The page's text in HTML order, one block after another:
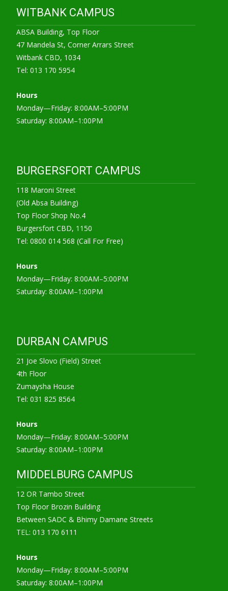
WITBANK CAMPUS
ABSA Building, Top Floor
47 Mandela St, Corner Arrars Street
Witbank CBD, 1034
Tel: 013 170 5954
Hours
Monday—Friday: 8:00AM–5:00PM
Saturday: 8:00AM–1:00PM
BURGERSFORT CAMPUS
118 Maroni Street
(Old Absa Building)
Top Floor Shop No.4
Burgersfort CBD, 1150
Tel: 0800 014 568 (Call For Free)
Hours
Monday—Friday: 8:00AM–5:00PM
Saturday: 8:00AM–1:00PM
DURBAN CAMPUS
21 Joe Slovo (Field) Street
4th Floor
Zumaysha House
Tel: 031 825 8564
Hours
Monday—Friday: 8:00AM–5:00PM
Saturday: 8:00AM–1:00PM
MIDDELBURG CAMPUS
12 OR Tambo Street
Top Floor Brozin Building
Between SADC & Bhimy Damane Streets
TEL: 013 170 6111
Hours
Monday—Friday: 8:00AM–5:00PM
Saturday: 8:00AM–1:00PM